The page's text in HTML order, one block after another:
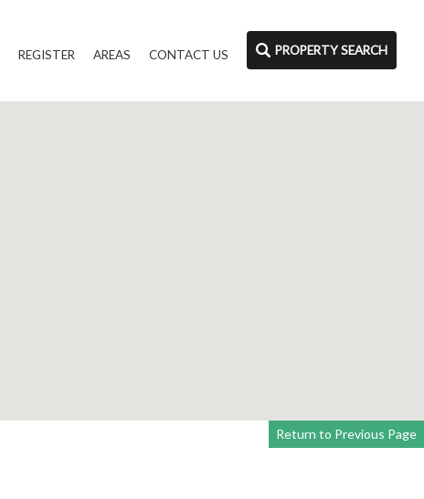
REGISTER AREAS CONTACT US PROPERTY SEARCH
Return to Previous Page